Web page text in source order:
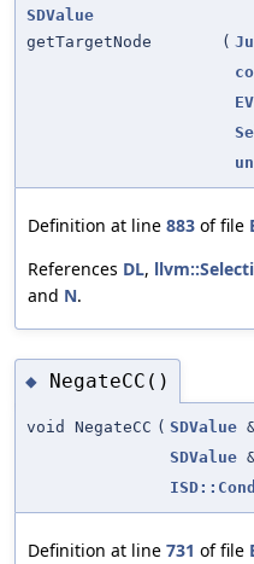
SDValue
getTargetNode
(
Definition at line 883 of file
References DL,
and N.
◆ NegateCC()
void NegateCC ( SDValue
SDValue
Definition at line 731 of file